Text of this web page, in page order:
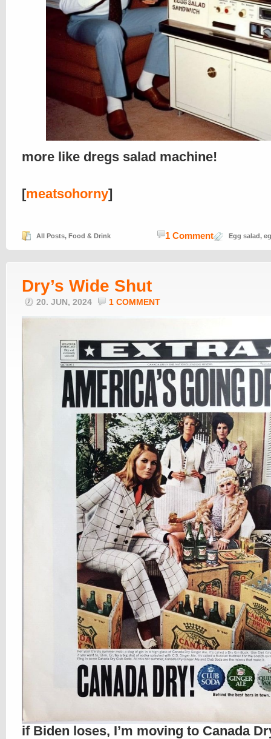
more like dregs salad machine!
[meatsohorny]
All Posts, Food & Drink Egg salad,
1 Comment
Dry’s Wide Shut
20. JUN, 2024 1 COMMENT
if Biden loses, I’m moving to Canada